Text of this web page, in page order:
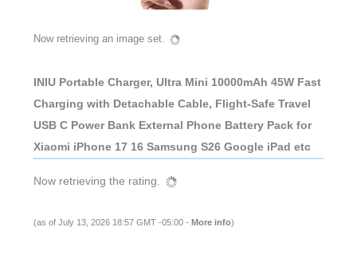
Now retrieving an image set.
INIU Portable Charger, Ultra Mini 10000mAh 45W Fast
Charging with Detachable Cable, Flight-Safe Travel
USB C Power Bank External Phone Battery Pack for
Xiaomi iPhone 17 16 Samsung S26 Google iPad etc
Now retrieving the rating.
(as of July 13, 2026 18:57 GMT -05:00 - More info)